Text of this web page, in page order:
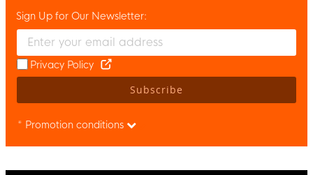
Enter your email and accept the privacy policy to subscribe to
Sign Up for Our Newsletter:
Privacy Policy
Subscribe
* Promotion conditions